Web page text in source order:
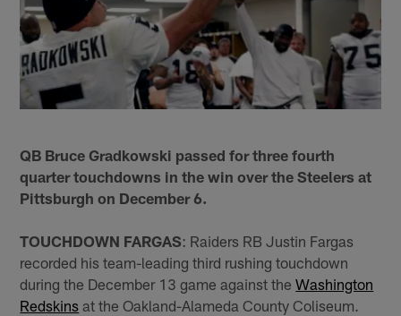
QB Bruce Gradkowski passed for three fourth
quarter touchdowns in the win over the Steelers at
Pittsburgh on December 6.
TOUCHDOWN FARGAS: Raiders RB Justin Fargas
recorded his team-leading third rushing touchdown
during the December 13 game against theWashington
Redskins at the Oakland-Alameda County Coliseum.